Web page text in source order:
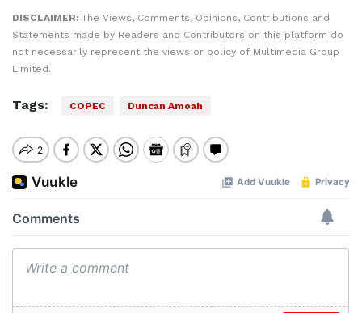
DISCLAIMER: The Views, Comments, Opinions, Contributions and
Statements made by Readers and Contributors on this platform do
not necessarily represent the views or policy of Multimedia Group
Limited.
Tags: COPEC Duncan Amoah